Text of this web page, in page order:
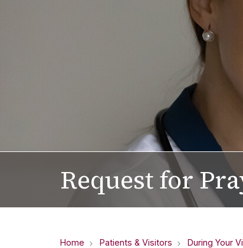
Request for
Home Patients & Visitors During Your